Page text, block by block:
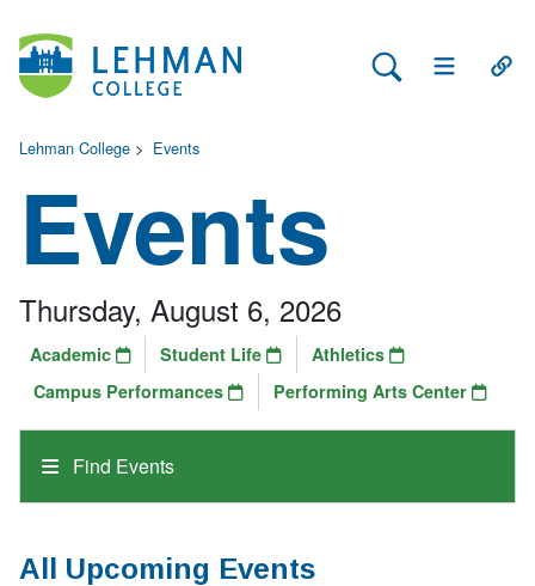
Search Lehman
Open Main
Lehman College > Events
Events
Find Events
Thursday, August 6, 2026
Academic Student Life
Athletics
Campus Performances
Performing Arts Center
All Upcoming Events